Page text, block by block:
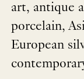
art, antique
porcelain,
European